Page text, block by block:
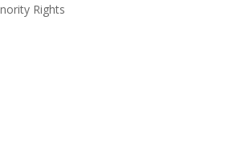
Rights